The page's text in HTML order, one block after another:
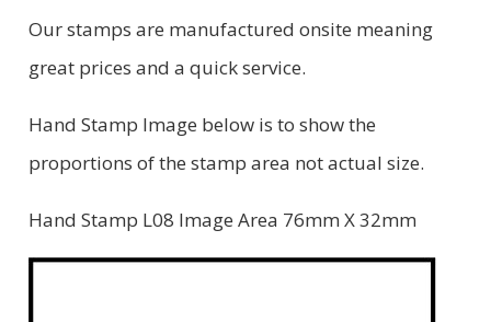
Our stamps are manufactured onsite meaning
great prices and a quick service.
Hand Stamp Image below is to show the
proportions of the stamp area not actual size.
Hand Stamp L08 Image Area 76mm X 32mm